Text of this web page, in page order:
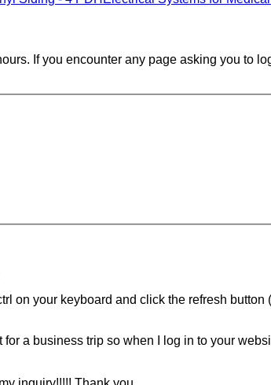
If you encounter any page asking you to
on your keyboard and click the refresh
a business trip so when I log in to your